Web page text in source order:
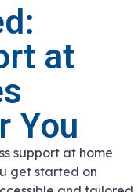
at
You
support at home
get started on